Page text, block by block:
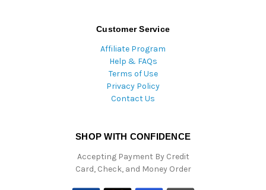
Customer Service
Affiliate Program
Help & FAQs
Terms of Use
Privacy Policy
Contact Us
SHOP WITH CONFIDENCE
Accepting Payment By Credit
Card, Check, and Money Order